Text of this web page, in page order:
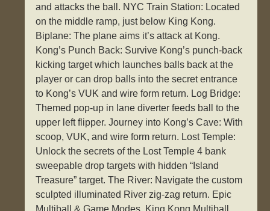
and attacks the ball. NYC Train Station: Located
on the middle ramp, just below King Kong.
Biplane: The plane aims it’s attack at Kong.
Kong’s Punch Back: Survive Kong’s punch-back
kicking target which launches balls back at the
player or can drop balls into the secret entrance
to Kong’s VUK and wire form return. Log Bridge:
Themed pop-up in lane diverter feeds ball to the
upper left flipper. Journey into Kong’s Cave: With
scoop, VUK, and wire form return. Lost Temple:
Unlock the secrets of the Lost Temple 4 bank
sweepable drop targets with hidden “Island
Treasure” target. The River: Navigate the custom
sculpted illuminated River zig-zag return. Epic